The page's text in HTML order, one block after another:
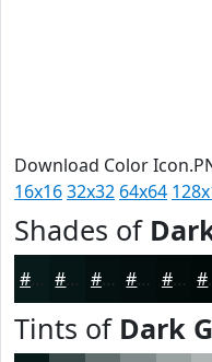
Download Color
16x1632x32 64x64
Shades of
#081A1A #061515 #051111 #040E0E #030B0B
Tints of Dark